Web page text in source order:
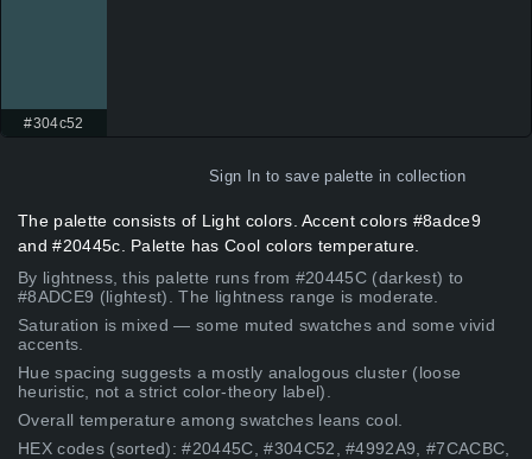
#304c52
Sign In to save palette in collection
The palette consists of Light colors. Accent colors #8adce9
and #20445c. Palette has Cool colors temperature.
By lightness, this palette runs from #20445C (darkest) to
#8ADCE9 (lightest). The lightness range is moderate.
Saturation is mixed — some muted swatches and some vivid
accents.
Hue spacing suggests a mostly analogous cluster (loose
heuristic, not a strict color-theory label).
Overall temperature among swatches leans cool.
HEX codes (sorted): #20445C, #304C52, #4992A9, #7CACBC,